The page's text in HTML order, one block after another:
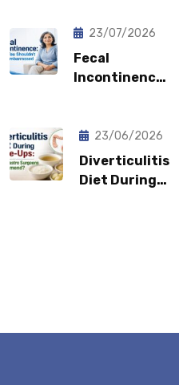
23/07/2026
Fecal
Incontinence:
Feel
Embarrassed?
23/06/2026
Diverticulitis
Diet During